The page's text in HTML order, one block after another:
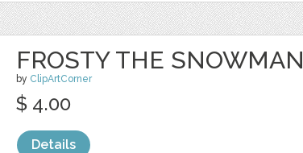
FROSTY THE SNOWMAN
by ClipArtCorner
$ 4.00
Details